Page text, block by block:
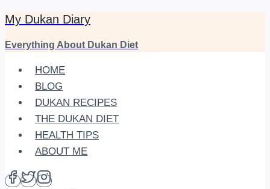
Skip
content
My Dukan Diary
Everything About Dukan Diet
HOME
BLOG
DUKAN RECIPES
THE DUKAN DIET
HEALTH TIPS
ABOUT ME